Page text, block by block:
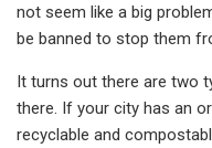
not seem like a big
be banned to stop them
It turns out there are two
there. If your city has an
recyclable and